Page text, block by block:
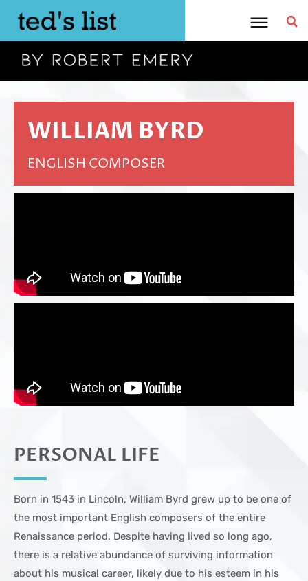
content
WILLIAM BYRD
ENGLISH COMPOSER
PERSONAL LIFE
Born in 1543 in Lincoln, William Byrd grew up to be one of
the most important English composers of the entire
Renaissance period. Despite having lived so long ago,
there is a relative abundance of surviving information
about his musical career, likely due to his esteem in his